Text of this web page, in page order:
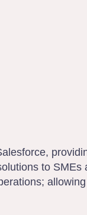
to SMEs